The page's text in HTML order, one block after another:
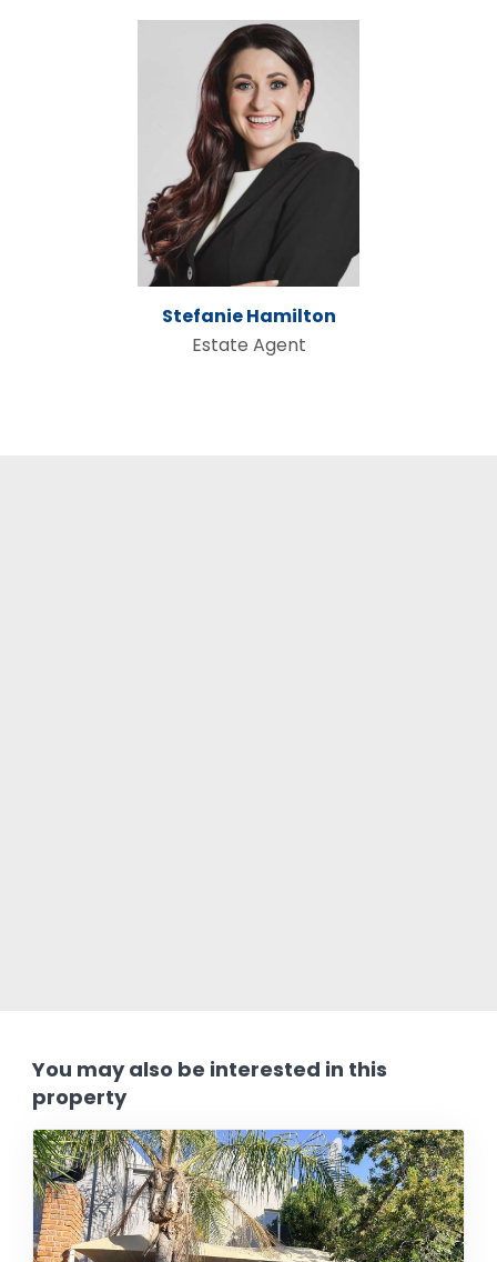
Stefanie Hamilton
Estate Agent
You may also be interested in this
property